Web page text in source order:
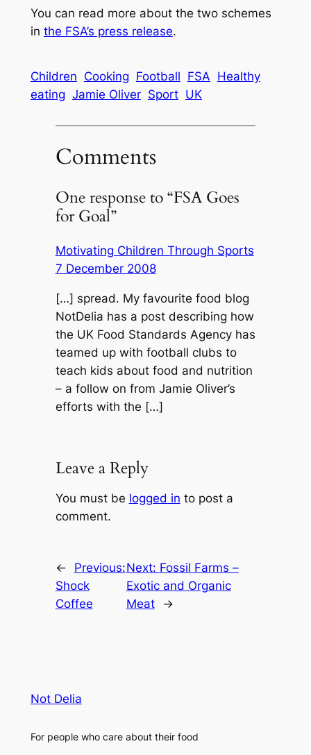
You can read more about the two schemes
in the FSA’s press release.
Children Cooking Football FSA Healthy
eating Jamie Oliver Sport UK
Comments
One response to “FSA Goes
for Goal”
Motivating Children Through Sports
7 December 2008
[…] spread. My favourite food blog
NotDelia has a post describing how
the UK Food Standards Agency has
teamed up with football clubs to
teach kids about food and nutrition
– a follow on from Jamie Oliver’s
efforts with the […]
Leave a Reply
You must be logged in to post a
comment.
←
Previous:
Shock
Coffee
Next: Fossil Farms –
Exotic and Organic
Meat
→
Not Delia
For people who care about their food